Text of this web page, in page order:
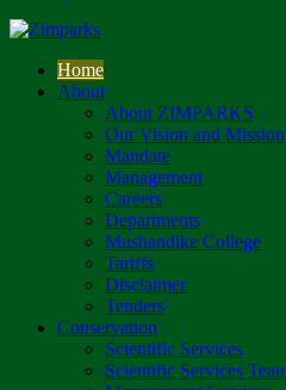
Home
About
About ZIMPARKS
Our Vision and Mission
Mandate
Management
Careers
Departments
Mushandike College
Tariffs
Disclaimer
Tenders
Conservation
Scientific Services
Scientific Services